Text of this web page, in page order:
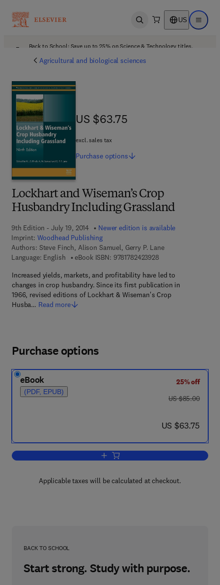
Open search US Open
Back to School: Save up to 25% on Science & Technology titles.
Agricultural and biological sciences
Lockhart and Wiseman’s Crop
Husbandry Including Grassland
9th Edition - July 19, 2014
Newer edition is available
Imprint: Woodhead Publishing
Authors: Steve Finch, Alison Samuel, Gerry P. Lane
Language: English
eBook ISBN: 97817824239289 7 8 - 1 - 7 8 2 4 2
Increased yields, markets, and profitability have led to
changes in crop husbandry. Since its first publication in
1966, revised editions of Lockhart & Wiseman's Crop
Husba… Read more
US $63.75
US $63.75
excl. sales tax
Purchase options
Purchase options
eBook
(PDF, EPUB)
25% off
was US $85.00
US $85.00
now US $63.75
US $63.75
Add to cart, Lockhart and Wiseman’s
Applicable taxes will be calculated at checkout.
BACK TO SCHOOL
Start strong. Study with purpose.